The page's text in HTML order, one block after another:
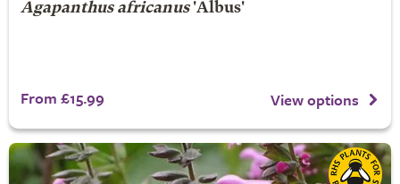
Agapanthus africanus'Albus'
From £15.99 View options